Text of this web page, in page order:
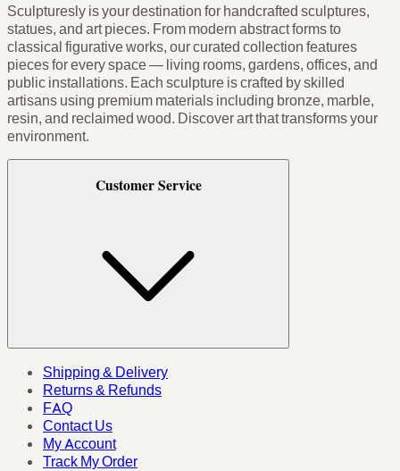
Sculpturesly is your destination for handcrafted sculptures,
statues, and art pieces. From modern abstract forms to
classical figurative works, our curated collection features
pieces for every space — living rooms, gardens, offices, and
public installations. Each sculpture is crafted by skilled
artisans using premium materials including bronze, marble,
resin, and reclaimed wood. Discover art that transforms your
environment.
Customer Service
Shipping & Delivery
Returns & Refunds
FAQ
Contact Us
My Account
Track My Order